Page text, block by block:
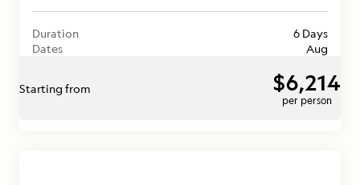
Duration
6 Days
Dates
Aug
Starting from $6,214
per person